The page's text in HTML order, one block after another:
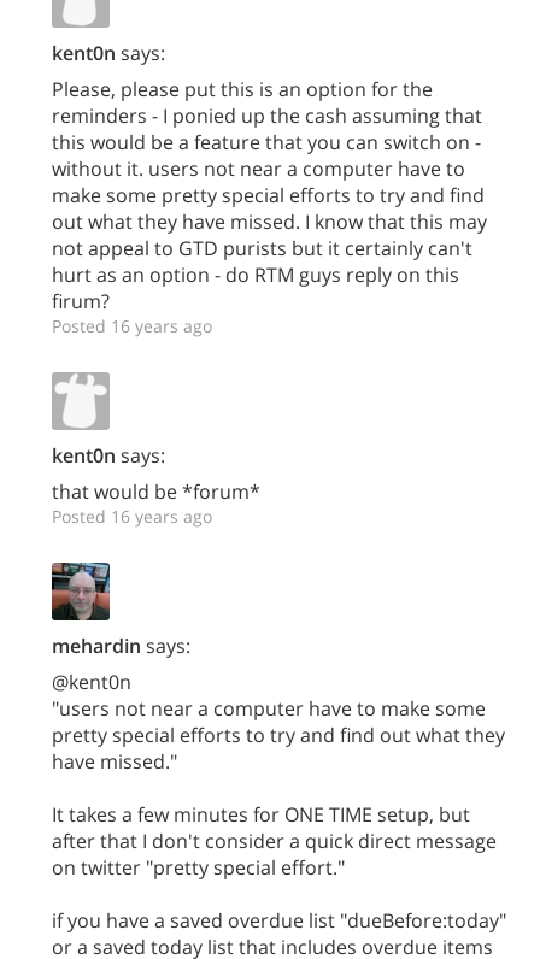
kent0n says:
Please, please put this is an option for the
reminders - I ponied up the cash assuming that
this would be a feature that you can switch on -
without it. users not near a computer have to
make some pretty special efforts to try and find
out what they have missed. I know that this may
not appeal to GTD purists but it certainly can't
hurt as an option - do RTM guys reply on this
firum?
Posted 16 years ago
kent0n says:
that would be *forum*
Posted 16 years ago
mehardin says:
@kent0n
"users not near a computer have to make some
pretty special efforts to try and find out what they
have missed."
It takes a few minutes for ONE TIME setup, but
after that I don't consider a quick direct message
on twitter "pretty special effort."
if you have a saved overdue list "dueBefore:today"
or a saved today list that includes overdue items